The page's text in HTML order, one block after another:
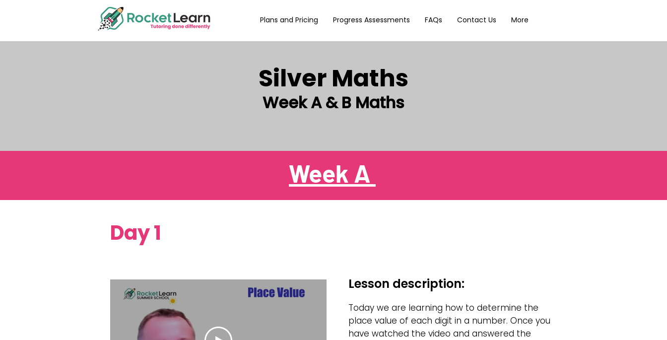
Plans and Pricing Progress Assessments FAQs Contact Us More
Silver Maths
Week A & B Maths
Week A
Day 1
Lesson description:
Today we are learning how to determine the
place value of each digit in a number. Once you
have watched the video and answered the